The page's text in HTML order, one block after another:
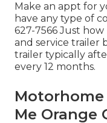
Make an appt for
have any type of
627-7566 Just
and service trailer
trailer typically
every 12 months.
Motorhome
Me Orange